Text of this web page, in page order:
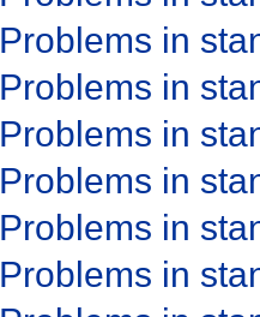
Problems in
Problems in
Problems in
Problems in
Problems in
Problems in